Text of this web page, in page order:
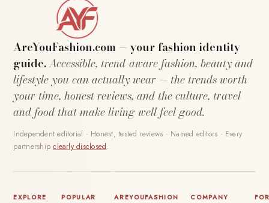
AreYouFashion.com — your fashion identity
guide.Accessible, trend-aware fashion, beauty and
lifestyle you can actually wear — the trends worth
your time, honest reviews, and the culture, travel
and food that make living well feel good.
Independent editorial · Honest, tested reviews · Named editors · Every
partnershipclearly disclosed.
EXPLORE
POPULAR
AREYOUFASHION COMPANY